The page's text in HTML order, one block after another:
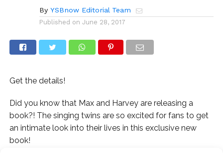
By YSBnow Editorial Team
Published on June 28, 2017
Get the details!
Did you know that Max and Harvey are releasing a
book?! The singing twins are so excited for fans to get
an intimate look into their lives in this exclusive new
book!